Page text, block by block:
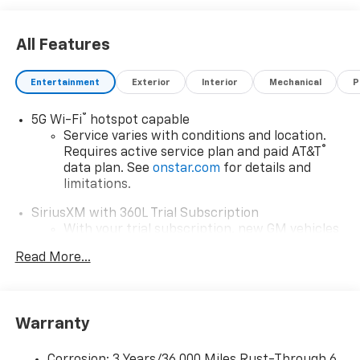
All Features
Entertainment Exterior Interior Mechanical
5G Wi-Fi®
hotspot capable
Service varies with conditions and location.
Requires active service plan and paid AT&T
®
data plan. See onstar.com for details and
limitations.
SiriusXM with 360L Trial Subscription
With your trial subscription, new GM vehicles
car technology will bring you closer to your
SiriusXM with 360L transforms your ride with
our most extensive and personalized radio
Read More...
Warranty